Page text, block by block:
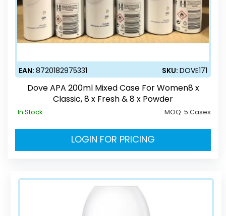
EAN: 8720182975331 SKU: DOVE171
Dove APA 200ml Mixed Case For Women8 x
Classic, 8 x Fresh & 8 x Powder
In Stock MOQ: 5 Cases
LOGIN FOR PRICING